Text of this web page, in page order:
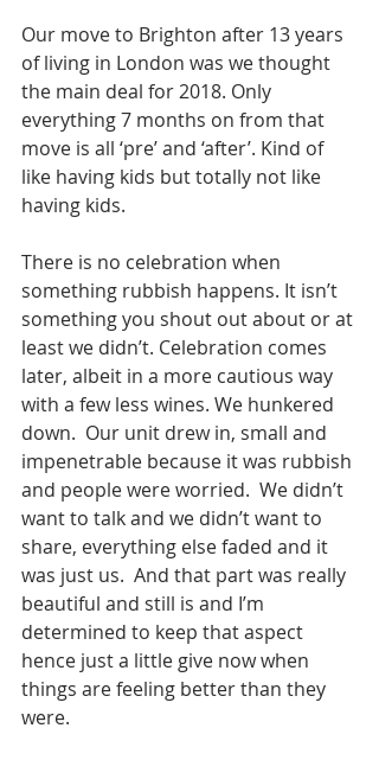
Our move to Brighton after 13 years
of living in London was we thought
the main deal for 2018. Only
everything 7 months on from that
move is all ‘pre’ and ‘after’. Kind of
like having kids but totally not like
having kids.
There is no celebration when
something rubbish happens. It isn’t
something you shout out about or at
least we didn’t. Celebration comes
later, albeit in a more cautious way
with a few less wines. We hunkered
down.  Our unit drew in, small and
impenetrable because it was rubbish
and people were worried.  We didn’t
want to talk and we didn’t want to
share, everything else faded and it
was just us.  And that part was really
beautiful and still is and I’m
determined to keep that aspect
hence just a little give now when
things are feeling better than they
were.